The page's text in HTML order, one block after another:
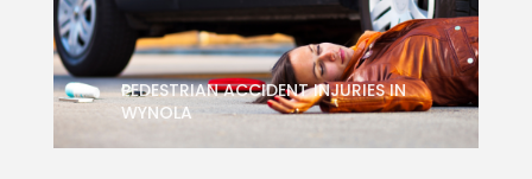
PEDESTRIAN ACCIDENT INJURIES IN
WYNOLA
WYNOLA
Personal Injury Attorney Services for Pedestrian
Accident Injuries